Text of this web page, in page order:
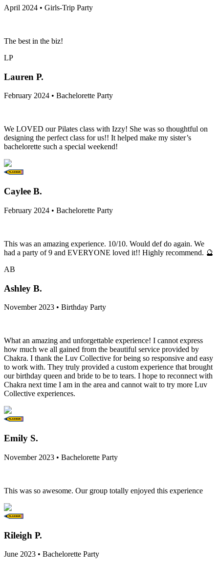
April 2024 • Girls-Trip Party
The best in the biz!
LP
Lauren P.
February 2024 • Bachelorette Party
We LOVED our Pilates class with Izzy! She was so thoughtful on
designing the perfect class for us!! It helped make my sister’s
bachelorette such a special weekend!
Caylee B.
February 2024 • Bachelorette Party
This was an amazing experience. 10/10. Would def do again. We
had a party of 9 and EVERYONE loved it!! Highly recommend. 🔮
AB
Ashley B.
November 2023 • Birthday Party
What an amazing and unforgettable experience! I cannot express
how much we all gained from the beautiful service provided by
Chakra. I thank the Luv Collective for being so responsive and easy
to work with. They truly provided a custom experience that brought
our birthday queen and bride to be to tears. I hope to reconnect with
Chakra next time I am in the area and cannot wait to try more Luv
Collective experiences.
Emily S.
November 2023 • Bachelorette Party
This was so awesome. Our group totally enjoyed this experience
Rileigh P.
June 2023 • Bachelorette Party